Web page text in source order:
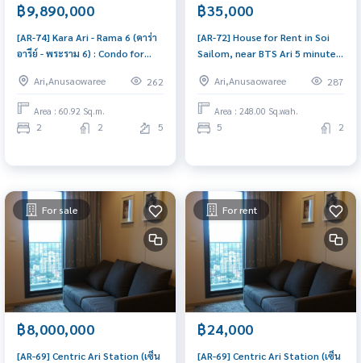
฿9,890,000
[AR-74] Kara Ari - Rama 6 (คาร่า
อารีย์ - พระราม 6) : Condo for
Urgent condo sale, schedule a
viewing today!
Ari,Anusaowaree 262
Area : 60.92 Sq.m.
2 2 5
฿35,000
[AR-72] House for Rent in Soi
Sailom, near BTS Ari 5 minutes
เช่า 2 ชั้น 62 ตร.วา ในซอยสายลม 1
ใจกลางอารีย์ ใกล้ BTS 5 นาที) :
House for Rent 5 Bedroom Near
Ari Beautiful house, great
Ari,Anusaowaree 287
Area : 248.00 Sq.wah.
5 2
For sale
฿8,000,000
[AR-69] Centric Ari Station (เซ็น
For rent
฿24,000
[AR-69] Centric Ari Station (เซ็น